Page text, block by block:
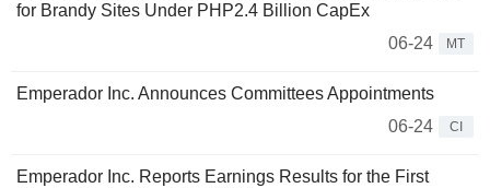
for Brandy Sites Under PHP2.4 Billion CapEx
06-24
MT
Emperador Inc. Announces Committees Appointments
06-24
CI
Emperador Inc. Reports Earnings Results for the First